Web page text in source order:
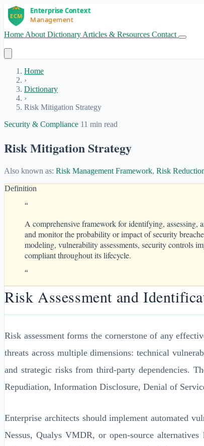
Home About Dictionary Articles & Resources Contact
Home
›
Dictionary
›
Risk Mitigation Strategy
Security & Compliance 11 min read
Risk Mitigation Strategy
Also known as: Risk Management Framework, Risk
Definition
“
A comprehensive framework for identifying,
and monitor the probability or impact of security
modeling, vulnerability assessments, security controls
compliant throughout its lifecycle.
“
Risk Assessment and
Risk assessment forms the cornerstone of any
threats across multiple dimensions: technical
and strategic risks from third-party dependencies.
Repudiation, Information Disclosure, Denial of
Enterprise architects should implement automated
Nessus, Qualys VMDR, or open-source